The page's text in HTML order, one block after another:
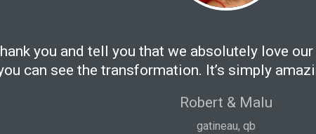
you and tell you that we absolutely love
can see the transformation. It’s simply
Robert & Malu
gatineau, qb
niagara, on
mississauga, on
vaughan, on